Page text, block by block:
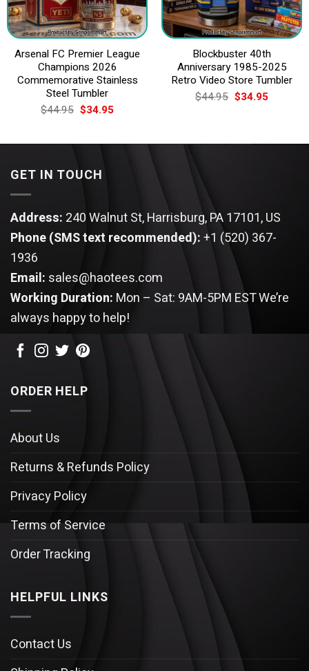
Arsenal FC Premier League
Champions 2026
Commemorative Stainless
Steel Tumbler
$44.95 Original
price
$44.95.
$34.95Current
$34.95.
Blockbuster 40th
Anniversary 1985-2025
Retro Video Store Tumbler
$44.95 Original
price
$34.95Current
GET IN TOUCH
Address: 240 Walnut St, Harrisburg, PA 17101, US
Phone (SMS text recommended):+1 (520) 367-
1936
Email: sales@haotees.com
Working Duration: Mon – Sat: 9AM-5PM ESTWe’re
always happy to help!
ORDER HELP
About Us
Returns & Refunds Policy
Privacy Policy
Terms of Service
Order Tracking
HELPFUL LINKS
Contact Us